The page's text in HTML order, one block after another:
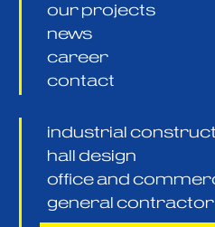
our projects
news
career
contact
industrial
hall design
office and
general contractor